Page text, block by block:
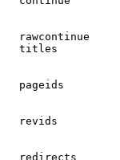
rawcontinue
titles
pageids
revids
redirects